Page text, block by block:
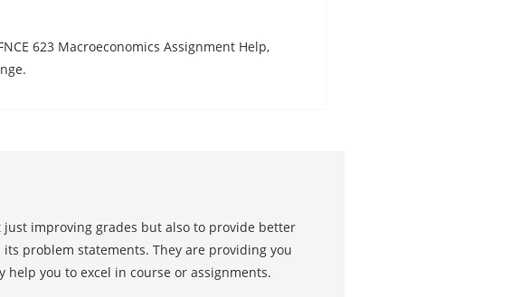
623 Macroeconomics Assignment Help,
improving grades but also to provide better
problem statements. They are providing you
help you to excel in course or assignments.